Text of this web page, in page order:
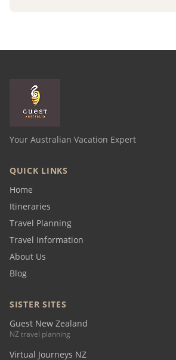
Your Australian Vacation Expert
QUICK LINKS
Home
Itineraries
Travel Planning
Travel Information
About Us
Blog
SISTER SITES
Guest New Zealand
NZ travel planning
Virtual Journeys NZ